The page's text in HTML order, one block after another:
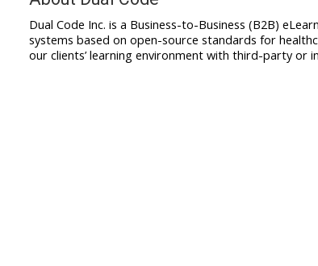
Dual Code Inc. is a Business-to-Business (B2B)
systems based on open-source standards for
our clients’ learning environment with third-party